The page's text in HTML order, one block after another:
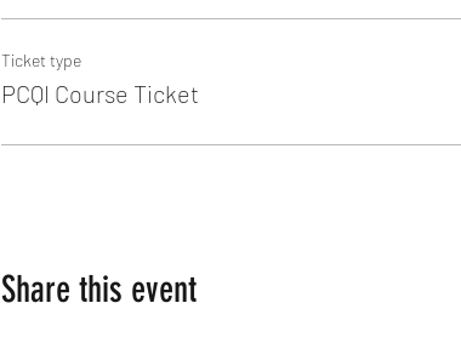
Ticket type
PCQI Course Ticket
Share this event